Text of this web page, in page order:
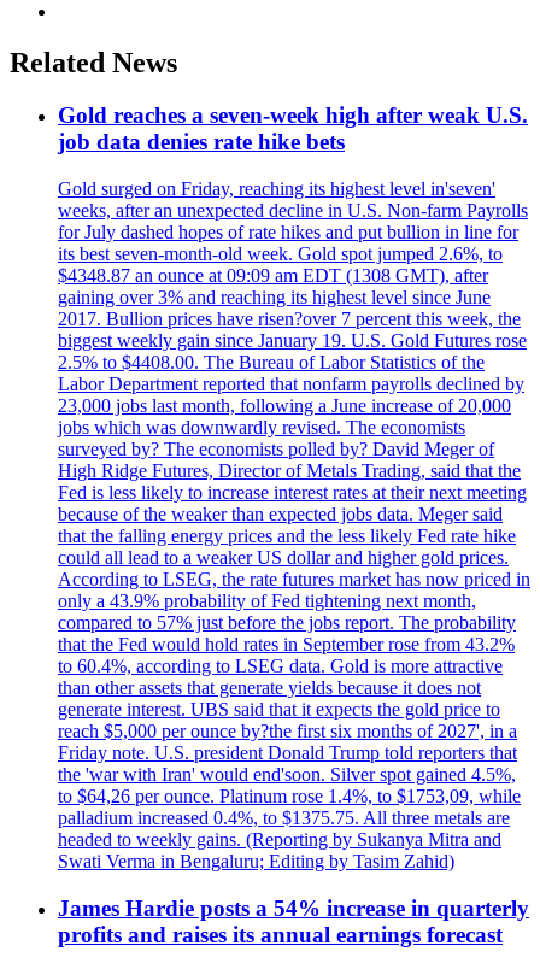
Related News
Gold reaches a seven-week high after weak U.S.
job data denies rate hike bets
Gold surged on Friday, reaching its highest level in'seven'
weeks, after an unexpected decline in U.S. Non-farm Payrolls
for July dashed hopes of rate hikes and put bullion in line for
its best seven-month-old week. Gold spot jumped 2.6%, to
$4348.87 an ounce at 09:09 am EDT (1308 GMT), after
gaining over 3% and reaching its highest level since June
2017. Bullion prices have risen?over 7 percent this week, the
biggest weekly gain since January 19. U.S. Gold Futures rose
2.5% to $4408.00. The Bureau of Labor Statistics of the
Labor Department reported that nonfarm payrolls declined by
23,000 jobs last month, following a June increase of 20,000
jobs which was downwardly revised. The economists
surveyed by? The economists polled by? David Meger of
High Ridge Futures, Director of Metals Trading, said that the
Fed is less likely to increase interest rates at their next meeting
because of the weaker than expected jobs data. Meger said
that the falling energy prices and the less likely Fed rate hike
could all lead to a weaker US dollar and higher gold prices.
According to LSEG, the rate futures market has now priced in
only a 43.9% probability of Fed tightening next month,
compared to 57% just before the jobs report. The probability
that the Fed would hold rates in September rose from 43.2%
to 60.4%, according to LSEG data. Gold is more attractive
than other assets that generate yields because it does not
generate interest. UBS said that it expects the gold price to
reach $5,000 per ounce by?the first six months of 2027', in a
Friday note. U.S. president Donald Trump told reporters that
the 'war with Iran' would end'soon. Silver spot gained 4.5%,
to $64,26 per ounce. Platinum rose 1.4%, to $1753,09, while
palladium increased 0.4%, to $1375.75. All three metals are
headed to weekly gains. (Reporting by Sukanya Mitra and
Swati Verma in Bengaluru; Editing by Tasim Zahid)
James Hardie posts a 54% increase in quarterly
profits and raises its annual earnings forecast